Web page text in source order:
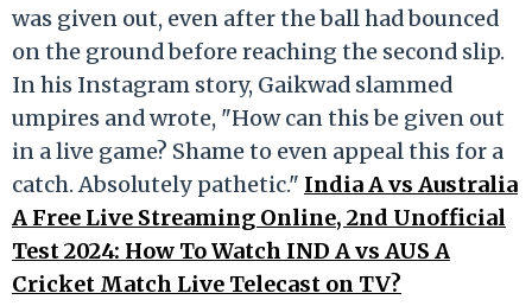
was given out, even after the ball had bounced
on the ground before reaching the second slip.
In his Instagram story, Gaikwad slammed
umpires and wrote, "How can this be given out
in a live game? Shame to even appeal this for a
catch. Absolutely pathetic." India A vs Australia
A Free Live Streaming Online, 2nd Unofficial
Test 2024: How To Watch IND A vs AUS A
Cricket Match Live Telecast on TV?